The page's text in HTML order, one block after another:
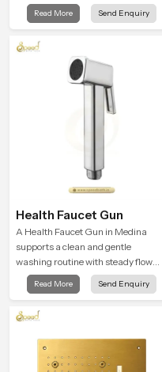
Shower Head in Medina is shaped to
create that kind of gentle comfort
end of a long day
Read More Send Enquiry
Health Faucet Gun
A Health Faucet Gun in Medina
supports a clean and gentle
washing routine with steady flow
that feels calm on the skin and easy
to guide. The body sits naturally in
balanced so the user does not face
sudden changes during use.
Read More Send Enquiry